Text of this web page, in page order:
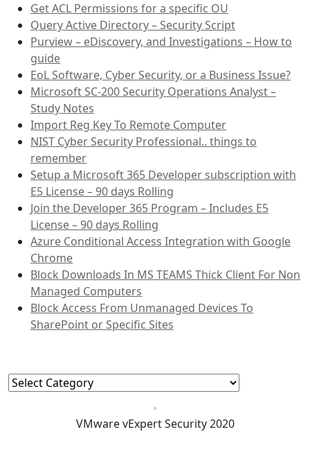
Get ACL Permissions for a specific OU
Query Active Directory – Security Script
Purview – eDiscovery, and Investigations – How to
guide
EoL Software, Cyber Security, or a Business Issue?
Microsoft SC-200 Security Operations Analyst –
Study Notes
Import Reg Key To Remote Computer
NIST Cyber Security Professional.. things to
remember
Setup a Microsoft 365 Developer subscription with
E5 License – 90 days Rolling
Join the Developer 365 Program – Includes E5
License – 90 days Rolling
Azure Conditional Access Integration with Google
Chrome
Block Downloads In MS TEAMS Thick Client For Non
Managed Computers
Block Access From Unmanaged Devices To
SharePoint or Specific Sites
Categories
VMware vExpert Security 2020